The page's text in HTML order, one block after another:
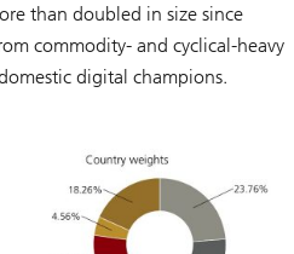
than doubled in size since
commodity- and cyclical-heavy
digital champions.